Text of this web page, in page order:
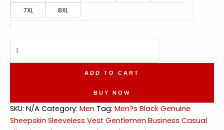
7XL
8XL
Business
Waistcoat
quantity
ADD TO CART
BUY NOW
SKU: N/A Category: Men Tag: Men?s Black Genuine
Sheepskin Sleeveless Vest Gentlemen Business Casual